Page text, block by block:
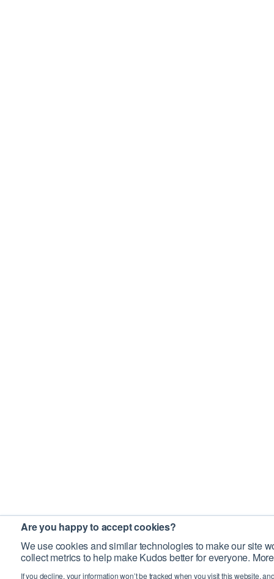
Are you happy to accept cookies?
We use cookies and similar technologies to make our site
collect metrics to help make Kudos better for everyone.
If you decline, your information won’t be tracked when you visit this website,